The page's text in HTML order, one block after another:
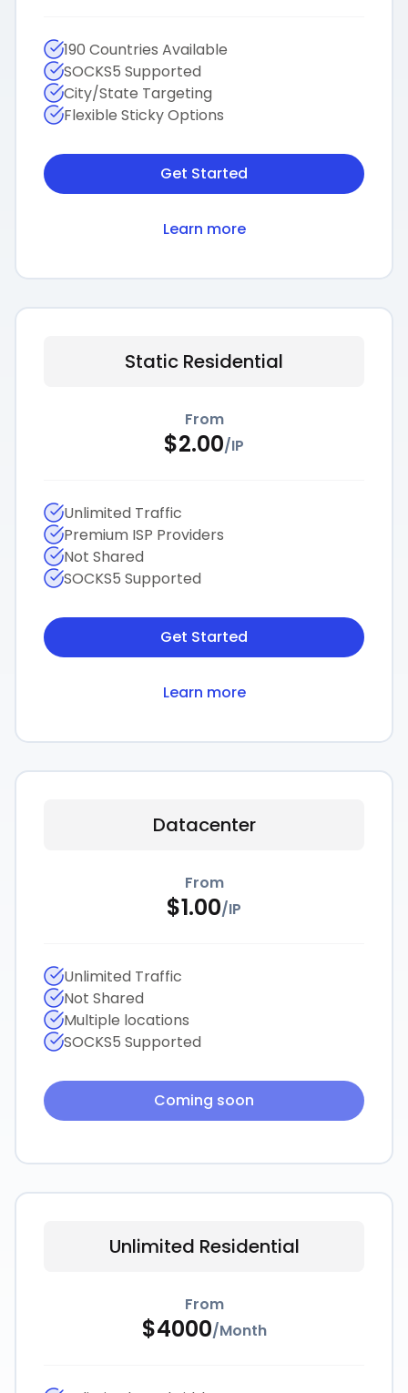
190 Countries Available
SOCKS5 Supported
City/State Targeting
Flexible Sticky Options
Get Started
Learn more
Static Residential
From
$2.00/IP
Unlimited Traffic
Premium ISP Providers
Not Shared
SOCKS5 Supported
Get Started
Learn more
Datacenter
From
$1.00/IP
Unlimited Traffic
Not Shared
Multiple locations
SOCKS5 Supported
Coming soon
Unlimited Residential
From
$4000/Month